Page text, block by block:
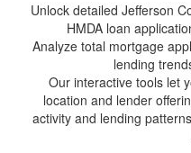
Unlock detailed Jefferson
HMDA loan
Analyze total mortgage
lending
Our interactive tools let
location and lender
activity and lending